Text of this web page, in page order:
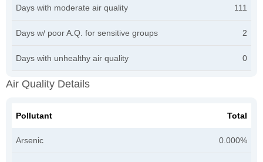
Days with moderate air quality 111
Days w/ poor A.Q. for sensitive groups 2
Days with unhealthy air quality 0
Air Quality Details
Pollutant Total
Arsenic 0.000%